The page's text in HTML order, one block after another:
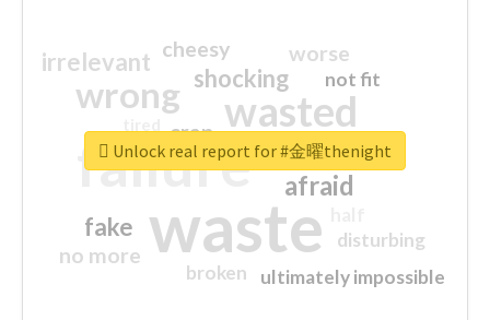
waste
failure
wasted
wrong
sorry
afraid
shocking
irrelevant
fake
worse
no more
crap
cheesy
ultimately impossible
not fit
disturbing
closed
broken
Unlock real report for #金曜thenight